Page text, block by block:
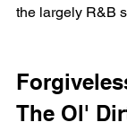
the largely R&B
The Ol'